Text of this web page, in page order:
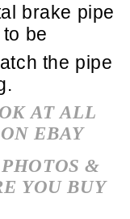
brake pipe
be
the pipe
AT ALL
EBAY
&
YOU BUY